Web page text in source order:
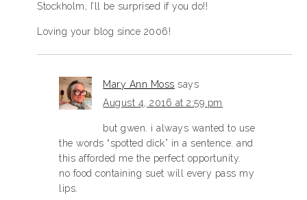
Stockholm, I’ll be surprised if you do!!
Loving your blog since 2006!
Mary Ann Moss says
August 4, 2016 at 2:59 pm
but gwen. i always wanted to use
the words “spotted dick” in a sentence. and
this afforded me the perfect opportunity.
no food containing suet will every pass my
lips.